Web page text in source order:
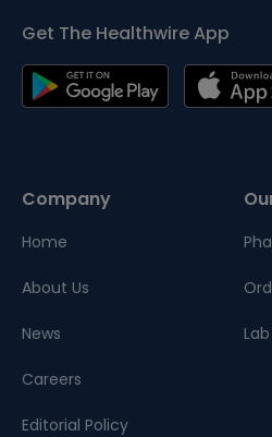
Get The Healthwire App
Company
Home
About Us
News
Careers
Editorial Policy